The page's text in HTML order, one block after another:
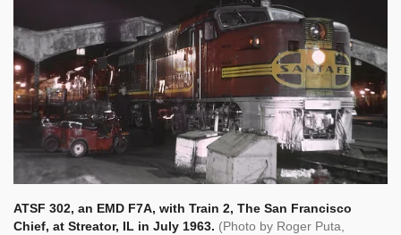
ATSF 302, an EMD F7A, with Train 2, The San Francisco
Chief, at Streator, IL in July 1963. (Photo by Roger Puta,